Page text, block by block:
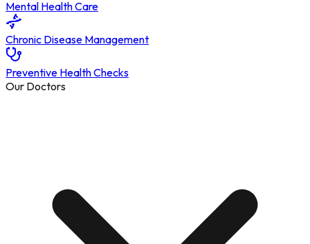
Mental Health Care
Chronic Disease Management
Preventive Health Checks
Our Doctors